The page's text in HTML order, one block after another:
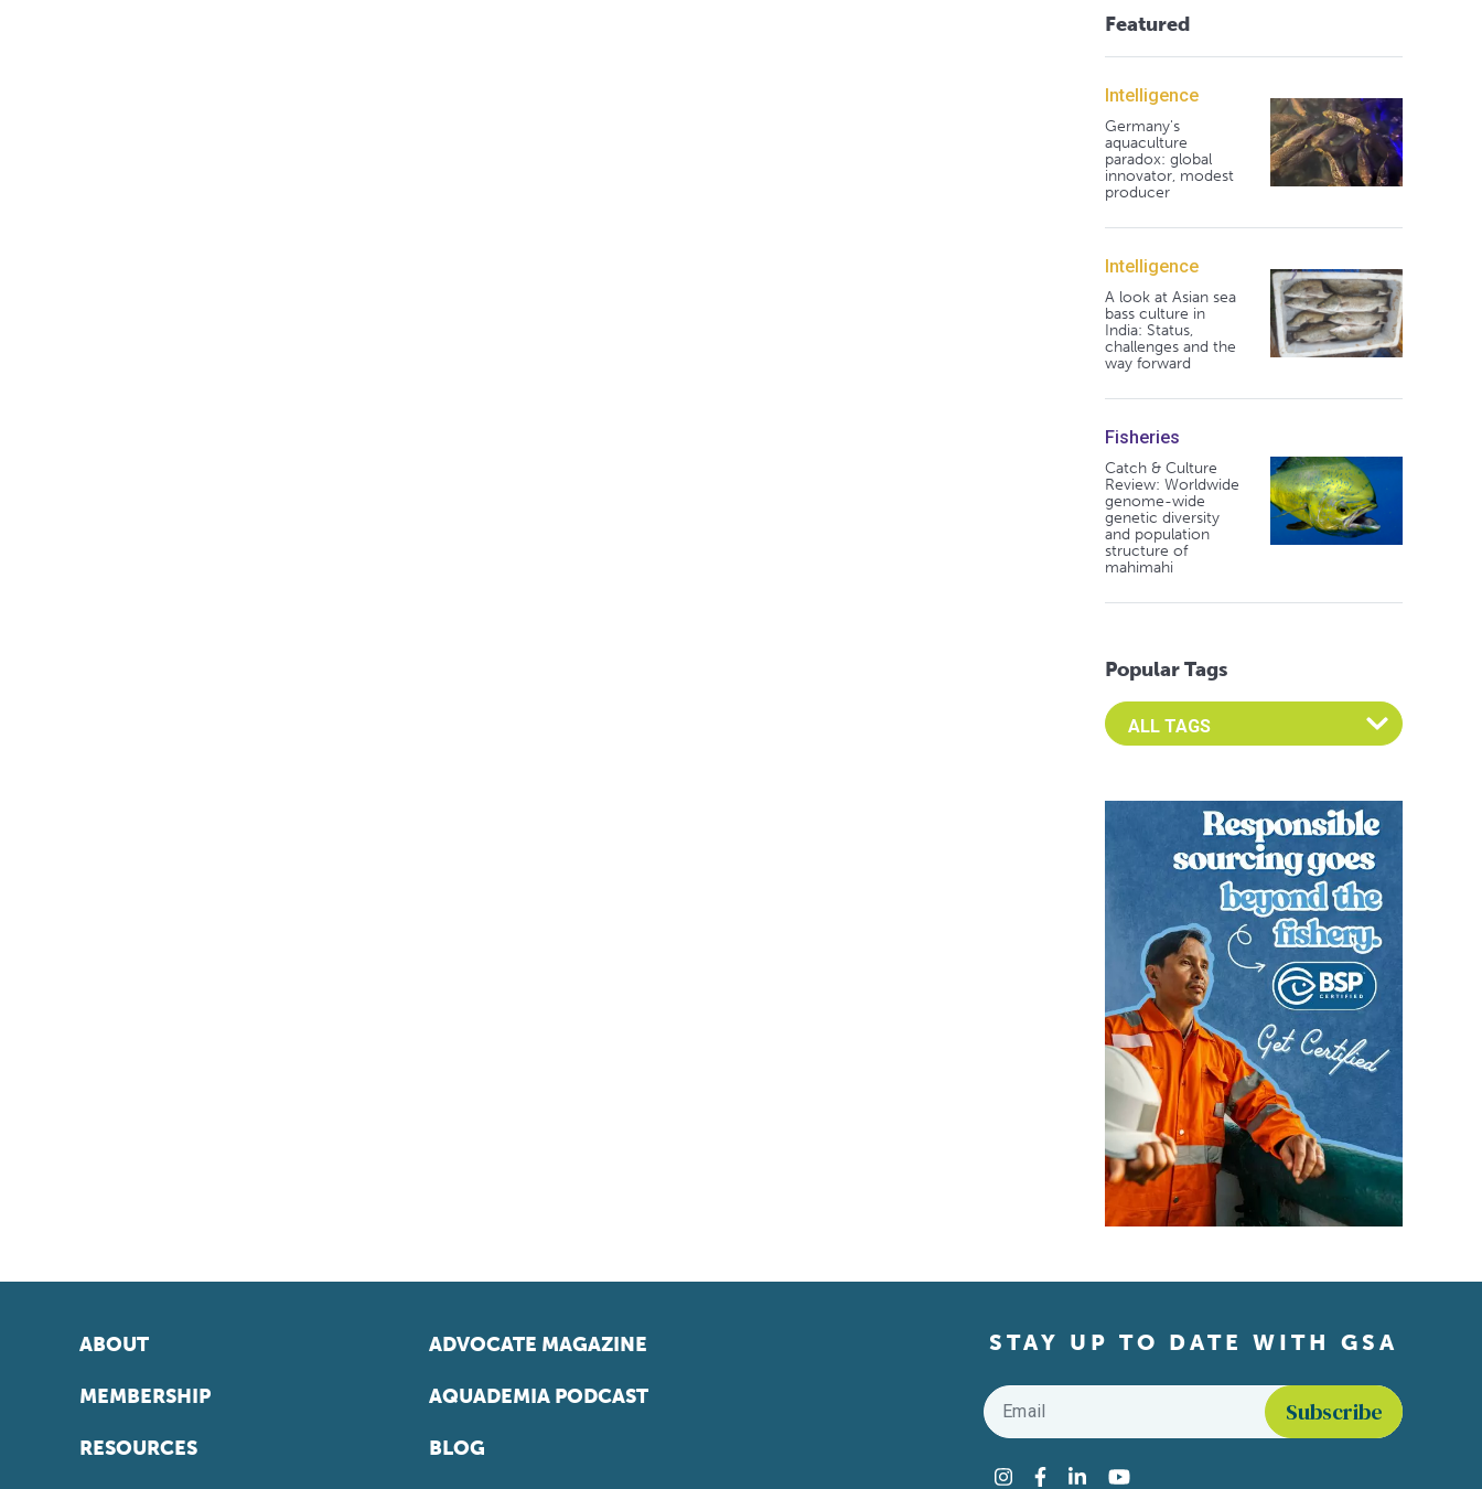
Featured
Intelligence
Germany's
aquaculture
paradox: global
innovator, modest
producer
Intelligence
A look at Asian sea
bass culture in
India: Status,
challenges and the
way forward
Fisheries
Catch & Culture
Review: Worldwide
genome-wide
genetic diversity
and population
structure of
mahimahi
Popular Tags
Select an Advocate Tag to view it's posts
ABOUT
MEMBERSHIP
RESOURCES
ADVOCATE MAGAZINE
AQUADEMIA PODCAST
BLOG
STAY UP TO DATE WITH GSA
Email
Instagram
Facebook
LinkedInYouTube